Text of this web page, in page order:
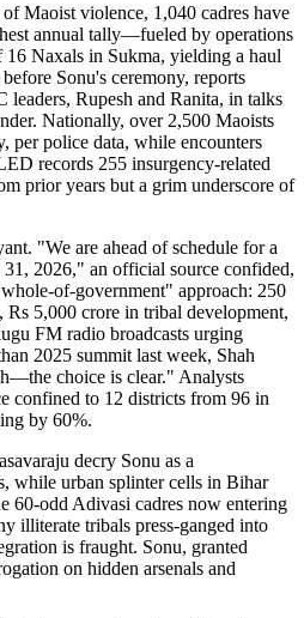
Maoist violence, 1,040 cadres have
annual tally—fueled by operations
Naxals in Sukma, yielding a haul
Sonu's ceremony, reports
Rupesh and Ranita, in talks
Nationally, over 2,500 Maoists
per police data, while encounters
records 255 insurgency-related
prior years but a grim underscore of
"We are ahead of schedule for a
2026," an official source confided,
of-government" approach: 250
5,000 crore in tribal development,
FM radio broadcasts urging
2025 summit last week, Shah
choice is clear." Analysts
confined to 12 districts from 96 in
by 60%.
decry Sonu as a
while urban splinter cells in Bihar
60-odd Adivasi cadres now entering
illiterate tribals press-ganged into
is fraught. Sonu, granted
on hidden arsenals and